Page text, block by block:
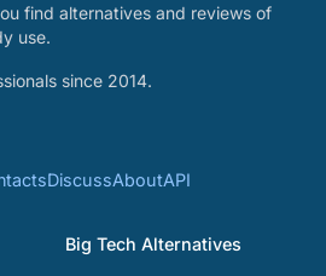
find alternatives and reviews of
use.
since 2014.
DiscussAboutAPI
Big Tech Alternatives